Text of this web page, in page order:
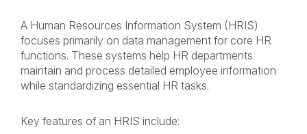
A Human Resources Information System (HRIS)
focuses primarily on data management for core HR
functions. These systems help HR departments
maintain and process detailed employee information
while standardizing essential HR tasks.
Key features of an HRIS include: